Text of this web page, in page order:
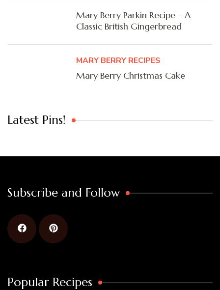
Mary Berry Parkin Recipe – A
Classic British Gingerbread
MARY BERRY RECIPES
Mary Berry Christmas Cake
Latest Pins!
Subscribe and Follow
Popular Recipes